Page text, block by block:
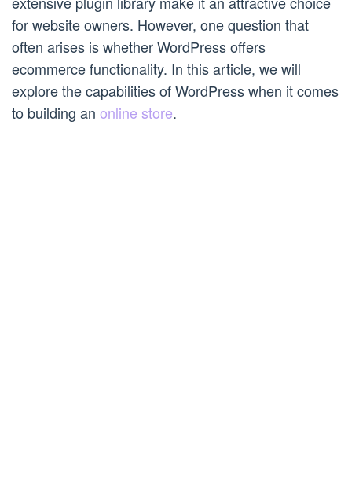
for website owners. However, one question that
often arises is whether WordPress offers
ecommerce functionality. In this article, we will
explore the capabilities of WordPress when it comes
to building an online store.